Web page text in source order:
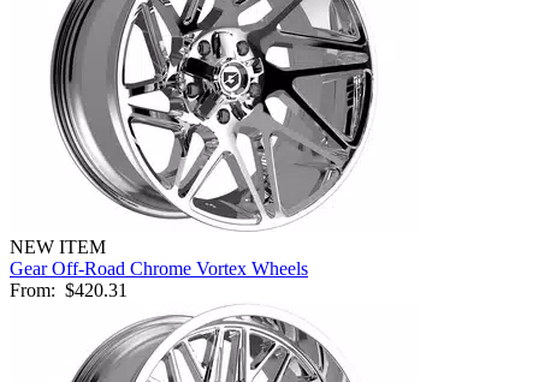
NEW ITEM
Gear Off-Road Chrome Vortex Wheels
From: $420.31